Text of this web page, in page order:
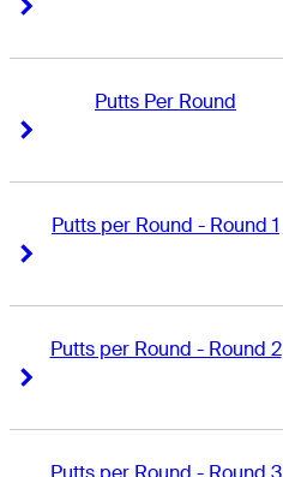
Putts Per Round
Putts per Round - Round 1
Putts per Round - Round 2